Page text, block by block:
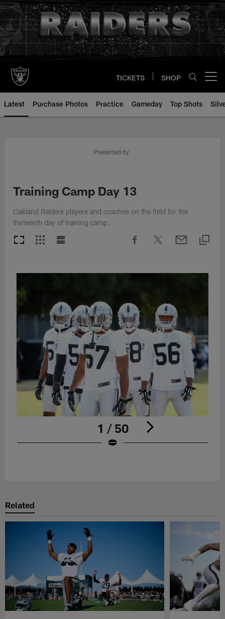
Skip
to
main
content
TICKETS SHOP
Latest Purchase Photos Practice Gameday Top Shots
Presented by
Training Camp Day 13
Oakland Raiders players and coaches on the field for the
thirteenth day of training camp.
1 / 50
Related